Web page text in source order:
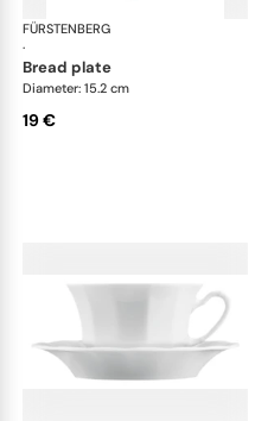
FÜRSTENBERG
·
bread plate
Diameter: 15.2 cm
19 €